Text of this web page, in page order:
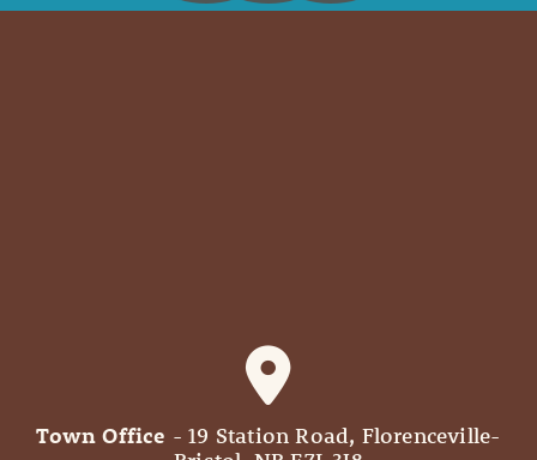
Town Office - 19 Station Road, Florenceville-